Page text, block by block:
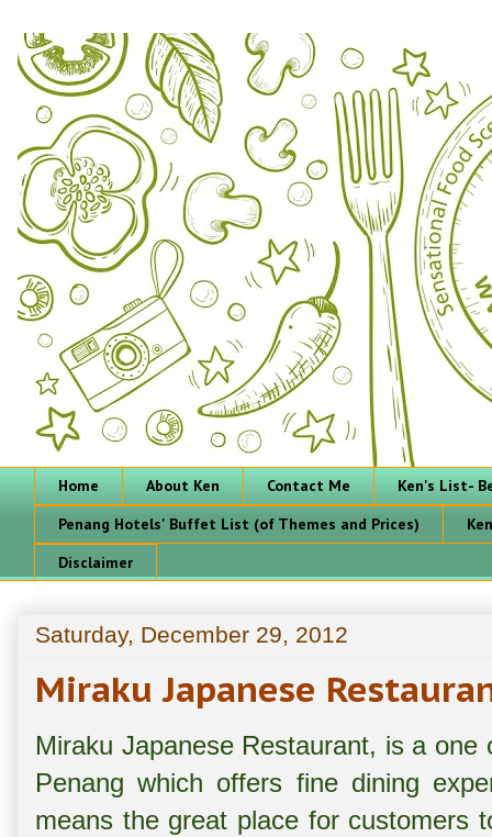
Home About Ken Contact Me
Ken's List-
Penang Hotels' Buffet List (of Themes and Prices)
Disclaimer
Saturday, December 29, 2012
Miraku Japanese
Miraku Japanese Restaurant, is a
Penang which offers fine dining
means the great place for customers